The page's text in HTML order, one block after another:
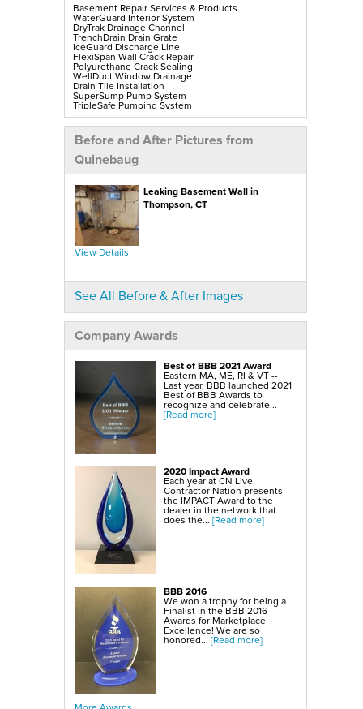
Basement Repair Services & Products
WaterGuard Interior System
DryTrak Drainage Channel
TrenchDrain Drain Grate
IceGuard Discharge Line
FlexiSpan Wall Crack Repair
Polyurethane Crack Sealing
WellDuct Window Drainage
Drain Tile Installation
SuperSump Pump System
TripleSafe Pumping System
UltraSump Battery Back-Up
SaniDry Sedona Dehumidifier
Sump Pump Installation, Repair & Replacement
Aspen Air Purifier
Mold-X2
GeoLock Walls
EverLast Finished Wall Restoration
BrightWall Walls
Foamax Walls
ThermalDry Matting Flooring
ThermalDry Plank Flooring
Rockwell Series Egress Windows & Wells
Replacement Basement Windows
Crawl Space Repair Services & Products
EverLast Crawl Space Doors
SaniDry Sedona Dehumidifier
Nuwood Soda Blasting Treatment
SmartDrain Water Drainage
SilverGlo Wall Insulation
TerraBlock Floor Insulation
SmartSump Sump Pump
Turtl Door Access Wells
Foundation Repair Services & Products
Push Piers
EverBrace Foundation Wall Restoration System
CarbonAmor® Foundation Wall Reinforcing System
PowerBrace™ Foundation Wall Repair System
Before and After Pictures from
Quinebaug
Leaking Basement Wall in
Thompson, CT
View Details
See All Before & After Images
Company Awards
Best of BBB 2021 Award
Eastern MA, ME, RI & VT --
Last year, BBB launched 2021
Best of BBB Awards to
recognize and celebrate...
[Read more]
2020 Impact Award
Each year at CN Live,
Contractor Nation presents
the IMPACT Award to the
dealer in the network that
does the... [Read more]
BBB 2016
We won a trophy for being a
Finalist in the BBB 2016
Awards for Marketplace
Excellence! We are so
honored... [Read more]